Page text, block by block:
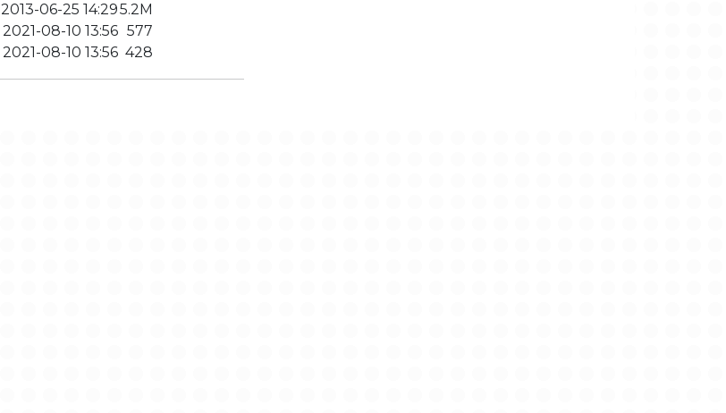
2013-06-25 14:295.2M
2021-08-10 13:56 577
2021-08-10 13:56 428